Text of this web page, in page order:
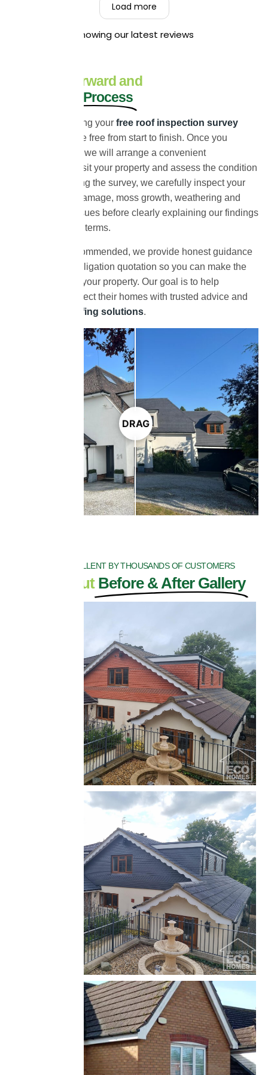
property clean and tidy throughout the job. Your
we truly appreciate you taking the time to share
Load more
Showing our latest reviews
DRAG
A Straightforward and
Stress-Free Process
We make arranging your free roof inspection survey
simple and hassle free from start to finish. Once you
contact our team, we will arrange a convenient
appointment to visit your property and assess the condition
of your roof. During the survey, we carefully inspect your
roof for signs of damage, moss growth, weathering and
other potential issues before clearly explaining our findings
in straightforward terms.
If any work is recommended, we provide honest guidance
and a clear no-obligation quotation so you can make the
right decision for your property. Our goal is to help
homeowners protect their homes with trusted advice and
long-lasting roofing solutions.
RATED EXCELLENT BY THOUSANDS OF CUSTOMERS
Check Out Before & After Gallery